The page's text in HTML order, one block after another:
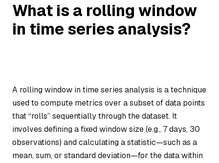
What is a rolling window
in time series analysis?
A rolling window in time series analysis is a technique
used to compute metrics over a subset of data points
that “rolls” sequentially through the dataset. It
involves defining a fixed window size (e.g., 7 days, 30
observations) and calculating a statistic—such as a
mean, sum, or standard deviation—for the data within